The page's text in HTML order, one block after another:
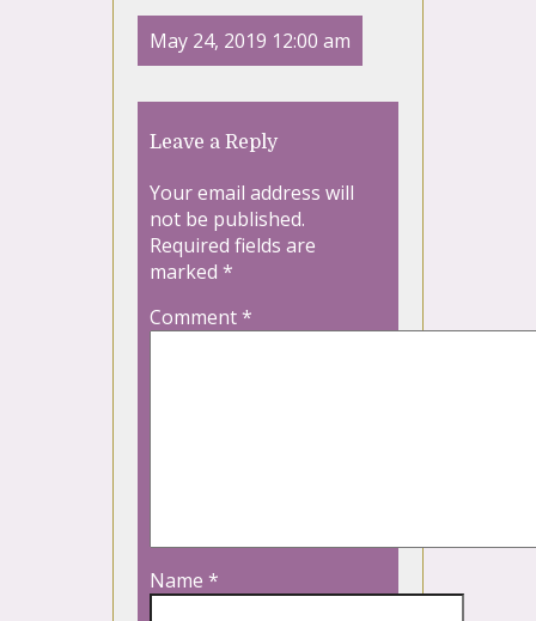
May 24, 2019 12:00 am
Leave a Reply
Your email address will
not be published.
Required fields are
marked *
Comment*
Name *